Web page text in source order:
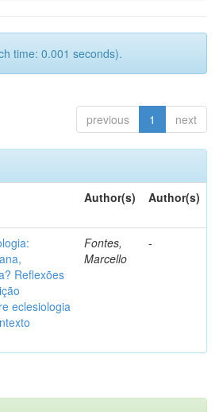
time: 0.001 seconds).
previous 1 next
Author(s) Author(s)
Reflexões
eclesiologia
Fontes,
Marcello
-